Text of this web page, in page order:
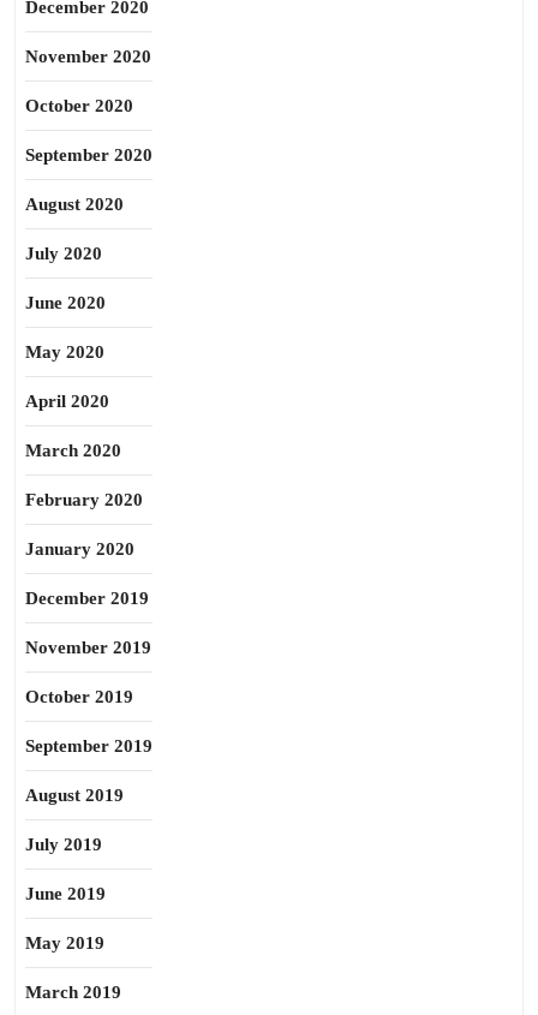
December 2020
November 2020
October 2020
September 2020
August 2020
July 2020
June 2020
May 2020
April 2020
March 2020
February 2020
January 2020
December 2019
November 2019
October 2019
September 2019
August 2019
July 2019
June 2019
May 2019
March 2019